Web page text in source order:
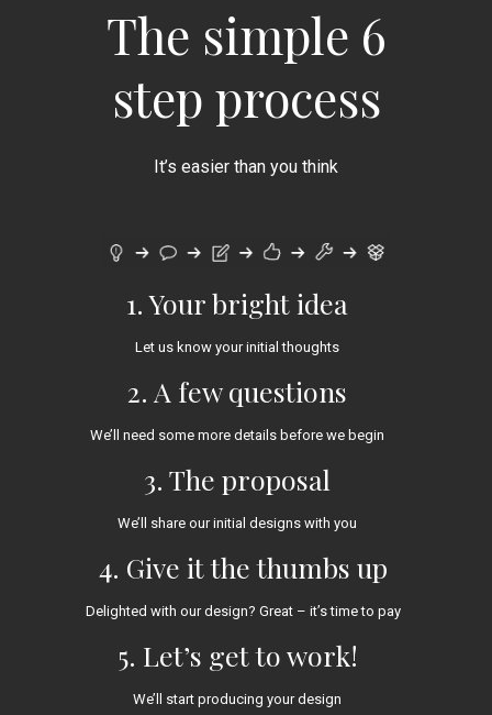
The simple 6
step process
It’s easier than you think
1. Your bright idea
Let us know your initial thoughts
2. A few questions
We’ll need some more details before we begin
3. The proposal
We’ll share our initial designs with you
4. Give it the thumbs up
Delighted with our design? Great – it’s time to pay
5. Let’s get to work!
We’ll start producing your design